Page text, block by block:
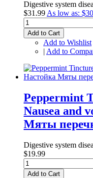
Digestive system
$31.99 As low as:
Add to Cart
Add to Wishlist
| Add to
Peppermint
Nausea and
Мяты
Digestive system
$19.99
Add to Cart